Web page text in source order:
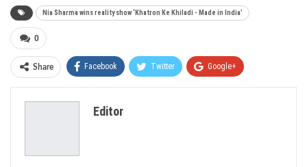
Nia Sharma wins reality show ‘Khatron Ke Khiladi - Made in India’
0
Share Facebook Twitter Google+
Editor